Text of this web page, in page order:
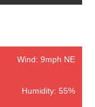
Wind: 9mph NE
Humidity: 55%